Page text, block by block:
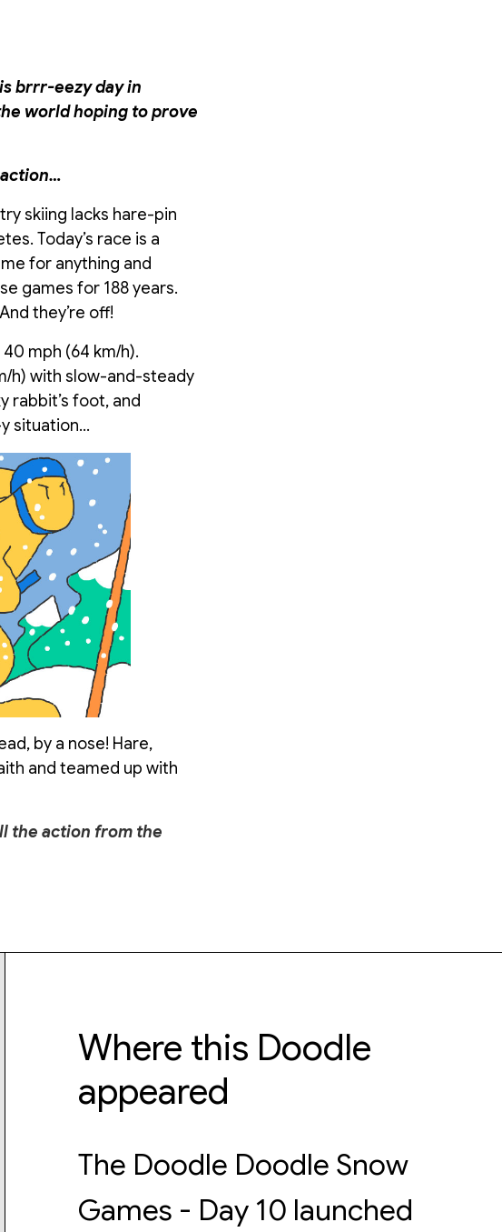
brrr-eezy day in
world hoping to prove
skiing lacks hare-pin
Today’s race is a
for anything and
games for 188 years.
they’re off!
mph (64 km/h).
h) with slow-and-steady
rabbit’s foot, and
situation…
by a nose! Hare,
and teamed up with
the action from the
Where this Doodle
appeared
The Doodle Doodle Snow
Games - Day 10 launched